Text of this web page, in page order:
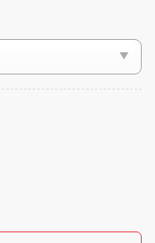
Hoodie 2025